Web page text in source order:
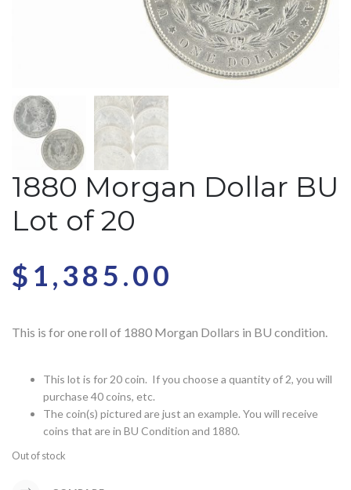
1880 Morgan Dollar BU
Lot of 20
$ 1,385.00
This is for one roll of 1880 Morgan Dollars in BU condition.
This lot is for 20 coin. If you choose a quantity of 2, you will
purchase 40 coins, etc.
The coin(s) pictured are just an example. You will receive
coins that are in BU Condition and 1880.
Out of stock